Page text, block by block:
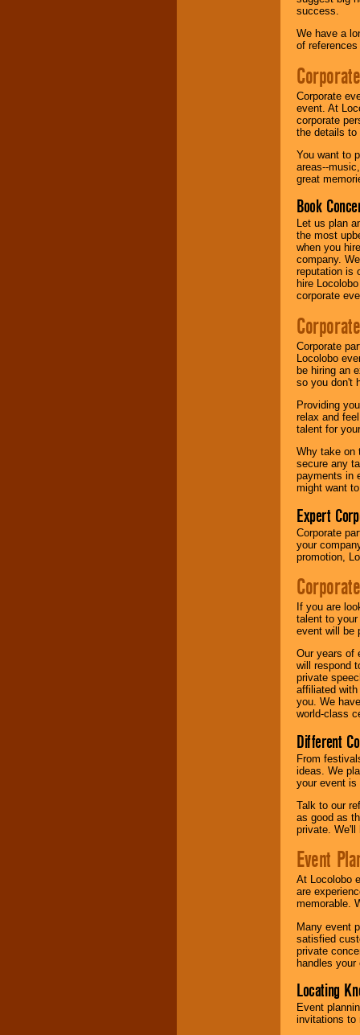
success.
We have a
of
Corporate
event. At
corporate
the details to
You want to
areas--
great
Book
Let us plan
the most
when you
company.
reputation is
hire
corporate
Corporate
Locolobo
be hiring an
so you don't
Providing
relax and
talent for
Why take on
secure any
payments in
might want
Expert
Corporate
your
promotion,
If you are
talent to
event will be
Our years of
will respond
private
affiliated
you. We
world-class
Different
From
ideas. We
your event is
Talk to our
as good as
private. We'll
Event
At Locolobo
are
memorable.
Many event
satisfied
private
handles your
Locating
Event
invitations to